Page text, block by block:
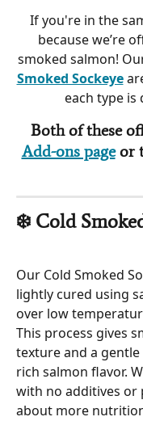
If you're in the
because we’re
smoked salmon!
Smoked Sockeye
each type is
Both of these
Add-ons page or
❄️ Cold
Our Cold Smoked
lightly cured using
over low
This process gives
texture and a
rich salmon flavor.
with no additives or
about more